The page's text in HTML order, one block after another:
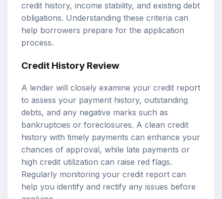
credit history, income stability, and existing debt
obligations. Understanding these criteria can
help borrowers prepare for the application
process.
Credit History Review
A lender will closely examine your credit report
to assess your payment history, outstanding
debts, and any negative marks such as
bankruptcies or foreclosures. A clean credit
history with timely payments can enhance your
chances of approval, while late payments or
high credit utilization can raise red flags.
Regularly monitoring your credit report can
help you identify and rectify any issues before